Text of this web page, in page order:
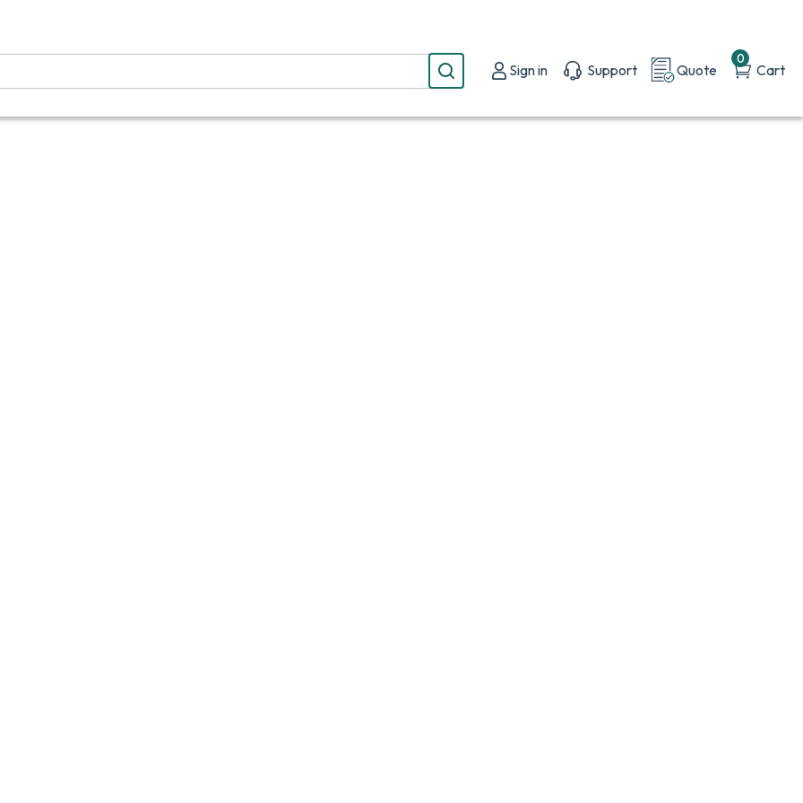
Sign in Support Quote
0
Cart